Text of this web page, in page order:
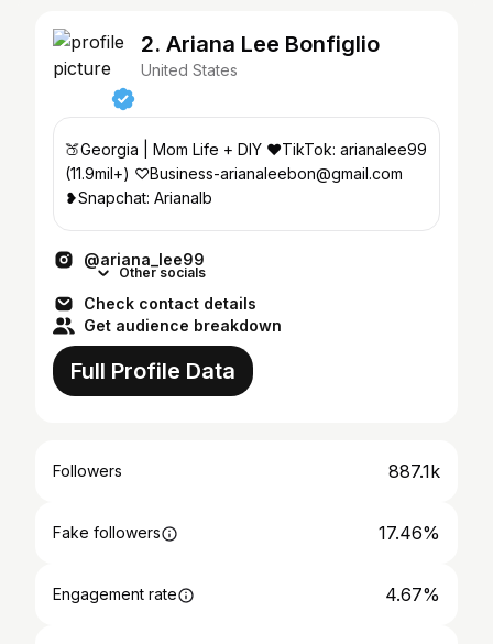
2. Ariana Lee Bonfiglio
United States
🍑Georgia | Mom Life + DIY ♥TikTok: arianalee99
(11.9mil+) ♡Business-arianaleebon@gmail.com
❥Snapchat: Arianalb
@ariana_lee99
Other socials
Check contact details
Get audience breakdown
Full Profile Data
Followers 887.1k
Fake followers 17.46%
Engagement rate 4.67%